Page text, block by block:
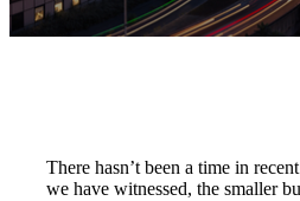
There hasn’t been a time in
we have witnessed, the smaller